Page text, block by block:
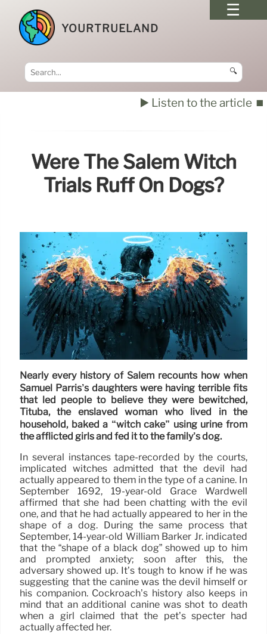
YOURTRUELAND
🔍
▶️ Listen to the article ⏹️
Were The Salem Witch
Trials Ruff On Dogs?
Nearly every history of Salem recounts how when
Samuel Parris’s daughters were having terrible fits
that led people to believe they were bewitched,
Tituba, the enslaved woman who lived in the
household, baked a “witch cake” using urine from
the afflicted girls and fed it to the family’s dog.
In several instances tape-recorded by the courts,
implicated witches admitted that the devil had
actually appeared to them in the type of a canine. In
September 1692, 19-year-old Grace Wardwell
affirmed that she had been chatting with the evil
one, and that he had actually appeared to her in the
shape of a dog. During the same process that
September, 14-year-old William Barker Jr. indicated
that the “shape of a black dog” showed up to him
and prompted anxiety; soon after this, the
adversary showed up. It’s tough to know if he was
suggesting that the canine was the devil himself or
his companion. Cockroach’s history also keeps in
mind that an additional canine was shot to death
when a girl claimed that the pet’s specter had
actually affected her.